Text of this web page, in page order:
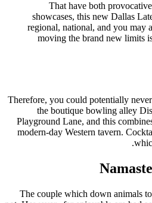
That have both
showcases, this new Dallas
regional, national, and you may
moving the brand new limits
Therefore, you could potentially
the boutique bowling alley
Playground Lane, and this
modern-day Western tavern.
The couple which down animals